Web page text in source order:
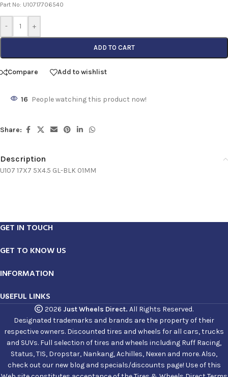
Part No: U10717706540
- +
ADD TO CART
Compare Add to wishlist
16 People watching this product now!
Share:
Description
U107 17X7 5X4.5 GL-BLK 01MM
GET IN TOUCH
GET TO KNOW US
INFORMATION
USEFUL LINKS
2026 Just Wheels Direct. All Rights Reserved.
Designated trademarks and brands are the property of their
respective owners. Discounted tires and wheels for all cars, trucks
and SUVs. Full selection of tires and wheels including Ruff Racing,
Status, TIS, Dropstar, Nankang, Achilles, Nexen and more. Also,
check out our new blog and specials/discounts page! Use of this